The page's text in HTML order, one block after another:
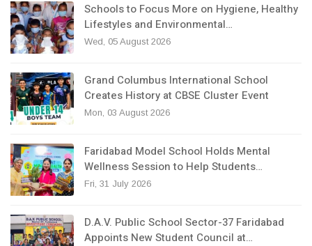
Schools to Focus More on Hygiene, Healthy
Lifestyles and Environmental…
Wed, 05 August 2026
Grand Columbus International School
Creates History at CBSE Cluster Event
Mon, 03 August 2026
Faridabad Model School Holds Mental
Wellness Session to Help Students…
Fri, 31 July 2026
D.A.V. Public School Sector-37 Faridabad
Appoints New Student Council at…